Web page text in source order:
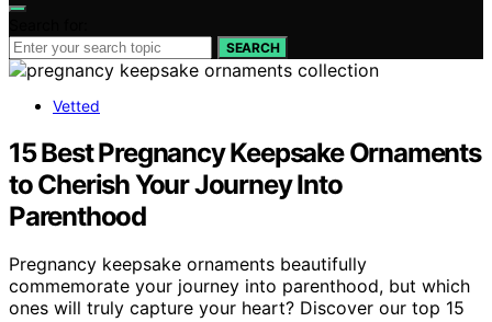
SEARCH
Vetted
15 Best Pregnancy Keepsake Ornaments
to Cherish Your Journey Into
Parenthood
Pregnancy keepsake ornaments beautifully
commemorate your journey into parenthood, but which
ones will truly capture your heart? Discover our top 15